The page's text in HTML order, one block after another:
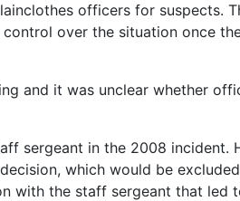
officers for suspects.
over the situation once
and it was unclear whether
sergeant in the 2008 incident.
which would be
with the staff sergeant that led